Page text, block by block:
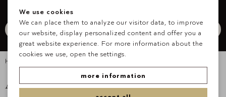
Search Search for Schokolade
Homepage
Alcohol Free Pralines
We use cookies
We can place them to analyze our visitor data, to improve
our website, display personalized content and offer you a
great website experience. For more information about the
cookies we use, open the settings.
more information